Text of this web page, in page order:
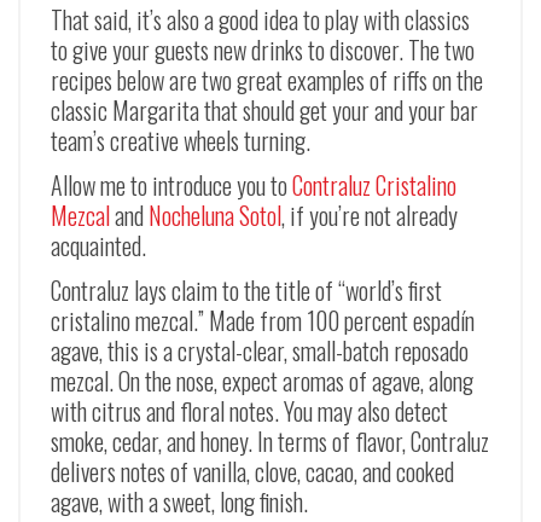
That said, it’s also a good idea to play with classics
to give your guests new drinks to discover. The two
recipes below are two great examples of riffs on the
classic Margarita that should get your and your bar
team’s creative wheels turning.
Allow me to introduce you toContraluz Cristalino
MezcalandNocheluna Sotol, if you’re not already
acquainted.
Contraluz lays claim to the title of “world’s first
cristalino mezcal.” Made from 100 percent espadín
agave, this is a crystal-clear, small-batch reposado
mezcal. On the nose, expect aromas of agave, along
with citrus and floral notes. You may also detect
smoke, cedar, and honey. In terms of flavor, Contraluz
delivers notes of vanilla, clove, cacao, and cooked
agave, with a sweet, long finish.